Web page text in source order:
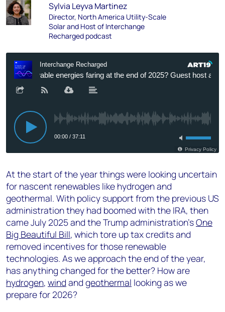
Sylvia Leyva Martinez
Director, North America Utility-Scale
Solar and Host of Interchange
Recharged podcast
At the start of the year things were looking uncertain
for nascent renewables like hydrogen and
geothermal. With policy support from the previous US
administration they had boomed with the IRA, then
came July 2025 and the Trump administration’sOne
Big Beautiful Bill, which tore up tax credits and
removed incentives for those renewable
technologies. As we approach the end of the year,
has anything changed for the better? How are
hydrogen, wind and geothermal looking as we
prepare for 2026?